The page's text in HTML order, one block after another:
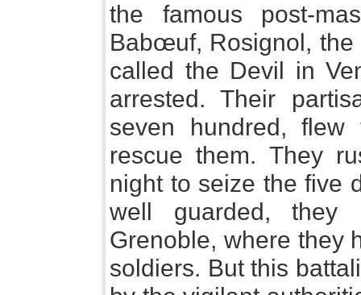
the famous post-
Babœuf, Rosignol, the
called the Devil in
arrested. Their
seven hundred,
rescue them. They
night to seize the five
well guarded,
Grenoble, where they
soldiers. But this